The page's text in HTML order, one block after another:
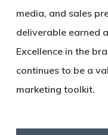
media, and sales
deliverable earned
Excellence in the
continues to be a
marketing toolkit.